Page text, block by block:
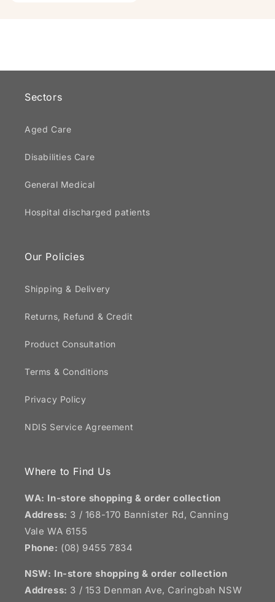
Sectors
Aged Care
Disabilities Care
General Medical
Hospital discharged patients
Our Policies
Shipping & Delivery
Returns, Refund & Credit
Product Consultation
Terms & Conditions
Privacy Policy
NDIS Service Agreement
Where to Find Us
WA: In-store shopping & order collection
Address: 3 / 168-170 Bannister Rd, Canning
Vale WA 6155
Phone: (08) 9455 7834
NSW: In-store shopping & order collection
Address: 3 / 153 Denman Ave, Caringbah NSW